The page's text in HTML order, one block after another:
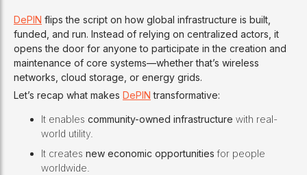
DePIN flips the script on how global infrastructure is built,
funded, and run. Instead of relying on centralized actors, it
opens the door for anyone to participate in the creation and
maintenance of core systems—whether that’s wireless
networks, cloud storage, or energy grids.
Let’s recap what makes DePIN transformative:
It enables community-owned infrastructure with real-
world utility.
It creates new economic opportunities for people
worldwide.